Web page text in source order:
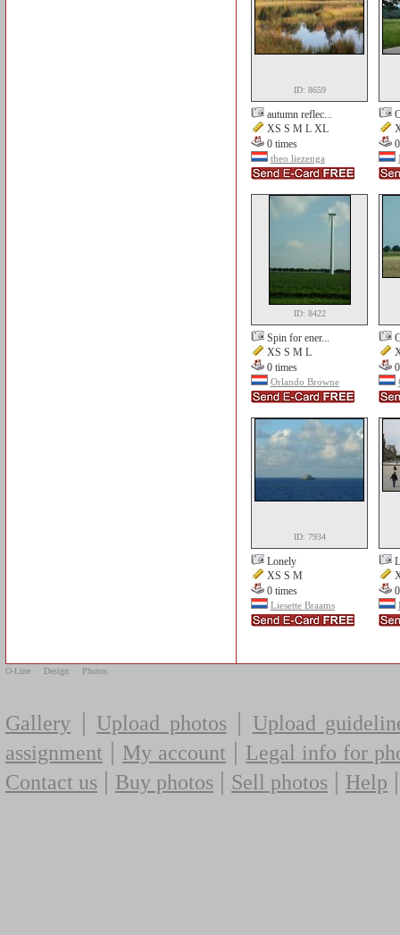
ID: 8659
autumn reflec...
XS S M L XL
0 times
theo liezenga
ID: 8422
Spin for ener...
XS S M L
0 times
Orlando Browne
ID: 7934
Lonely
XS S M
0 times
Liesette Braams
O-Line Design Photos
Gallery | Upload photos| Upload
assignment | My account | Legal info for
Contact us | Buy photos | Sell photos | Help